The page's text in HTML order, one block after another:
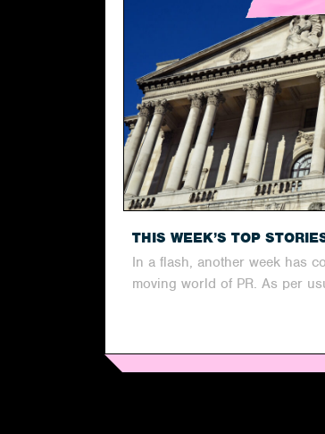
THIS WEEK’S TOP
In a flash, another week has
moving world of PR. As per